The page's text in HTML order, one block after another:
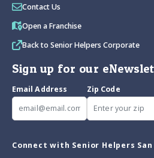
Contact Us
Open a Franchise
Back to Senior Helpers Corporate
Sign up for our
Email Address
Zip Code
Connect with Senior Helpers San